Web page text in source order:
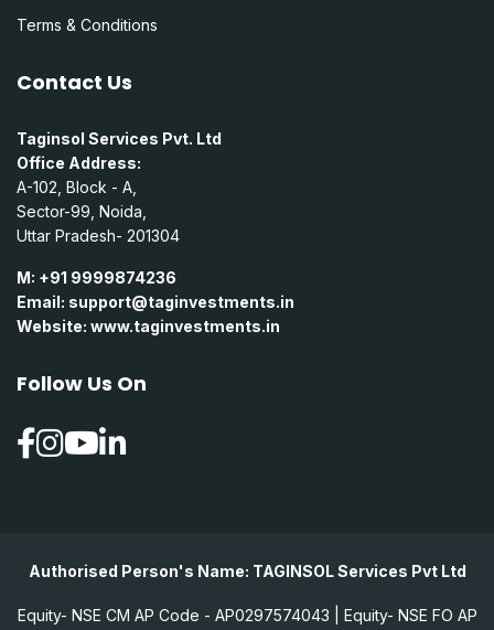
Terms & Conditions
Contact Us
Taginsol Services Pvt. Ltd
Office Address:
A-102, Block - A,
Sector-99, Noida,
Uttar Pradesh- 201304
M: +91 9999874236
Email: support@taginvestments.in
Website: www.taginvestments.in
Follow Us On
Authorised Person's Name: TAGINSOL Services Pvt Ltd
Equity- NSE CM AP Code - AP0297574043 | Equity- NSE FO AP